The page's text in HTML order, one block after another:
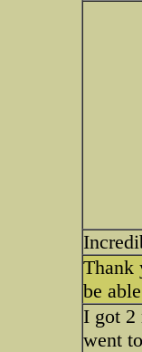
Thank
be
I got 2
went